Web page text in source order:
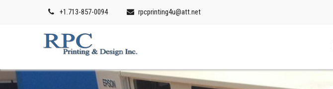
+1.713-857-0094 rpcprinting4u@att.net